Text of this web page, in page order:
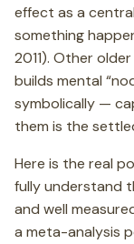
effect as a
something
2011). Other
builds mental
symbolically —
them is the
Here is the real
fully understand
and well
a meta-analysis